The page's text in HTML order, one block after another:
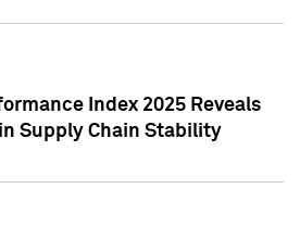
Index 2025 Reveals
Supply Chain Stability